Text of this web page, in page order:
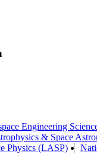
Engineering
& Space
Physics (LASP)